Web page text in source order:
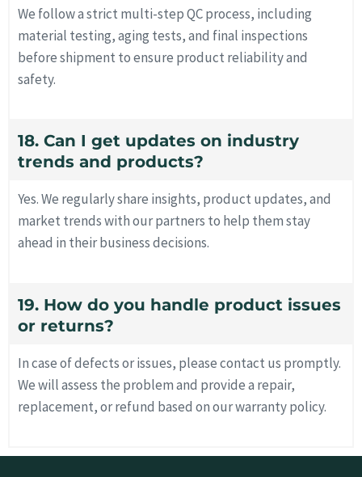
We follow a strict multi-step QC process, including
material testing, aging tests, and final inspections
before shipment to ensure product reliability and
safety.
18. Can I get updates on industry
trends and products?
Yes. We regularly share insights, product updates, and
market trends with our partners to help them stay
ahead in their business decisions.
19. How do you handle product issues
or returns?
In case of defects or issues, please contact us promptly.
We will assess the problem and provide a repair,
replacement, or refund based on our warranty policy.